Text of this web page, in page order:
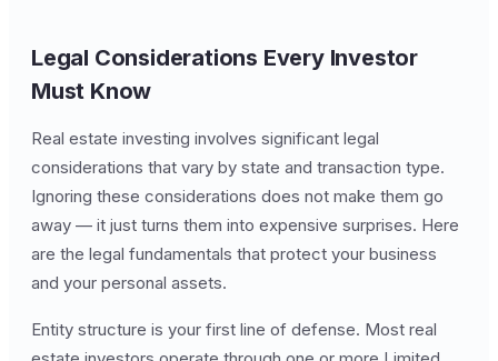
Legal Considerations Every Investor
Must Know
Real estate investing involves significant legal
considerations that vary by state and transaction type.
Ignoring these considerations does not make them go
away — it just turns them into expensive surprises. Here
are the legal fundamentals that protect your business
and your personal assets.
Entity structure is your first line of defense. Most real